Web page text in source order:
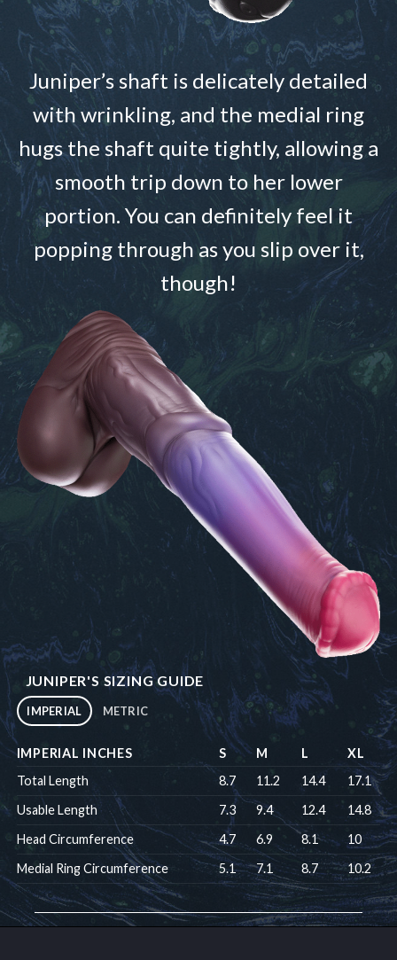
Juniper’s shaft is delicately detailed
with wrinkling, and the medial ring
hugs the shaft quite tightly, allowing a
smooth trip down to her lower
portion. You can definitely feel it
popping through as you slip over it,
though!
JUNIPER'S SIZING GUIDE
IMPERIAL METRIC
IMPERIAL INCHES S M L
XL
Total Length
8.7 11.2 14.4
17.1
Usable Length
7.3 9.4 12.4
14.8
Head Circumference
4.7 6.9 8.1
10
Medial Ring Circumference
5.1 7.1 8.7 10.2